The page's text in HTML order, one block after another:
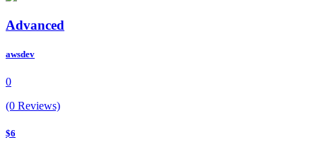
Advanced
awsdev
0
(0 Reviews)
$6